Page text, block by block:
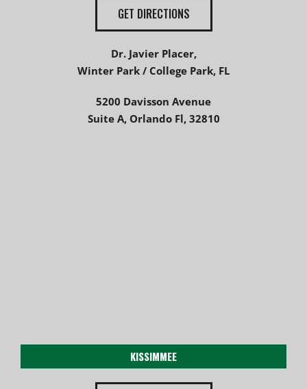
GET DIRECTIONS
Dr. Javier Placer,
Winter Park / College Park, FL
5200 Davisson Avenue
Suite A, Orlando Fl, 32810
KISSIMMEE